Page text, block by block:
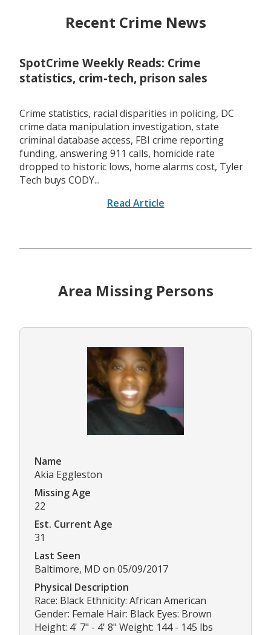
Recent Crime News
SpotCrime Weekly Reads: Crime
statistics, crim-tech, prison sales
Crime statistics, racial disparities in policing, DC
crime data manipulation investigation, state
criminal database access, FBI crime reporting
funding, answering 911 calls, homicide rate
dropped to historic lows, home alarms cost, Tyler
Tech buys CODY...
Read Article
Area Missing Persons
Name
Akia Eggleston
Missing Age
22
Est. Current Age
31
Last Seen
Baltimore, MD on 05/09/2017
Physical Description
Race: Black Ethnicity: African American
Gender: Female Hair: Black Eyes: Brown
Height: 4' 7" - 4' 8" Weight: 144 - 145 lbs